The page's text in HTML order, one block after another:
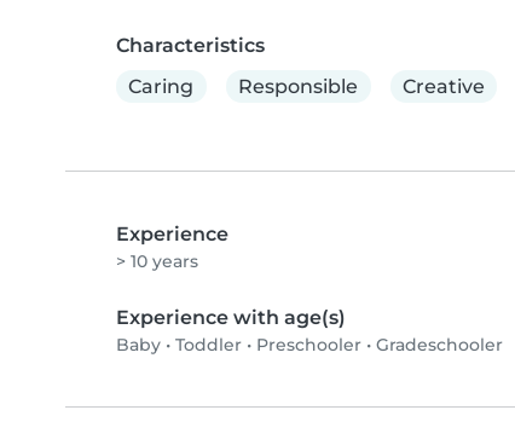
Characteristics
Caring
Responsible Creative
Experience
> 10 years
Experience with age(s)
Baby • Toddler • Preschooler • Gradeschooler